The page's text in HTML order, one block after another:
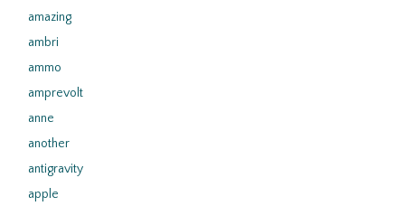
amazing
ambri
ammo
amprevolt
anne
another
antigravity
apple